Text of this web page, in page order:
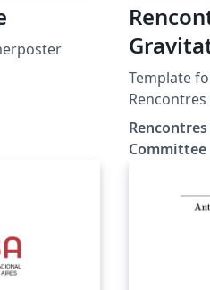
gemini)
Template
conference.
Committee